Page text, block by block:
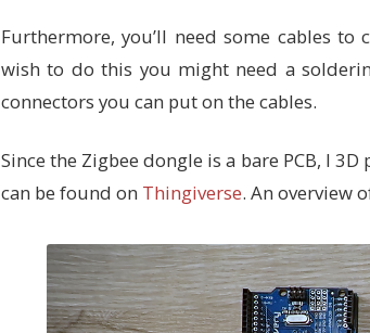
Furthermore, you’ll need some cables
wish to do this you might need a
connectors you can put on the cables.
Since the Zigbee dongle is a bare PCB, I
can be found on Thingiverse. An overview